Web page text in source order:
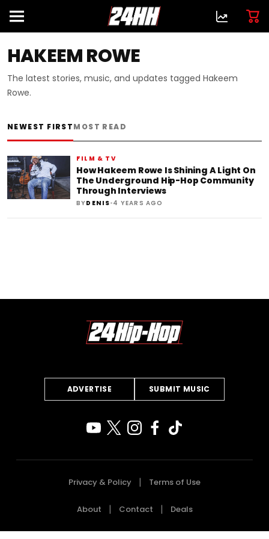
HAKEEM ROWE
The latest stories, music, and updates tagged Hakeem
Rowe.
NEWEST FIRSTMOST READ
FILM & TV
How Hakeem Rowe Is Shining A Light On
The Underground Hip-Hop Community
Through Interviews
BYDENIS•4 YEARS AGO
ADVERTISE SUBMIT MUSIC
Privacy & Policy Terms of Use
About Contact Deals